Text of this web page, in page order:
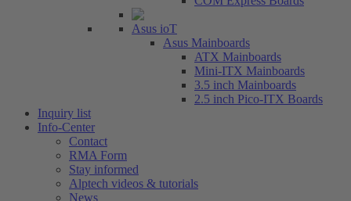
Asus ioT
Asus Mainboards
ATX Mainboards
Mini-ITX Mainboards
3.5 inch Mainboards
2.5 inch Pico-ITX Boards
Inquiry list
Info-Center
Contact
RMA Form
Stay informed
Alptech videos & tutorials
News